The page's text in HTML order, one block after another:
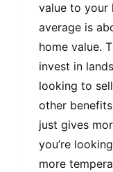
value to your
average is
home value.
invest in
looking to
other
just gives
you’re
more